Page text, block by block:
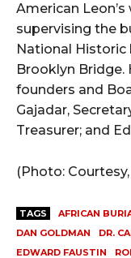
American
supervising the
National
Brooklyn Bridge.
founders and
Gajadar,
Treasurer; and
(Photo:
TAGS
AFRICAN
DAN GOLDMAN
DR.
EDWARD FAUSTIN